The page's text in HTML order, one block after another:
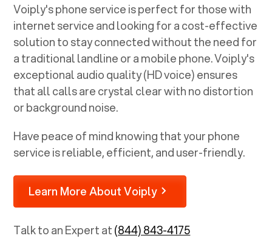
Voiply's phone service is perfect for those with
internet service and looking for a cost-effective
solution to stay connected without the need for
a traditional landline or a mobile phone. Voiply's
exceptional audio quality (HD voice) ensures
that all calls are crystal clear with no distortion
or background noise.
Have peace of mind knowing that your phone
service is reliable, efficient, and user-friendly.
Learn More About Voiply
Talk to an Expert at(844) 843-4175